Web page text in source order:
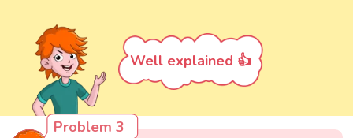
Well explained 👍
Problem 3